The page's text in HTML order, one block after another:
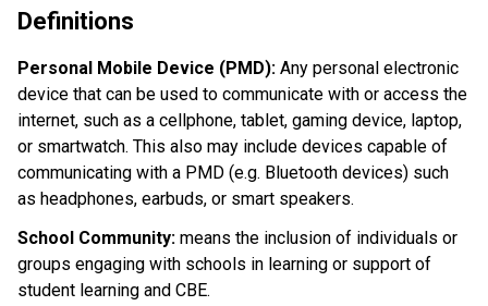
Definitions
Personal Mobile Device (PMD): Any personal electronic
device that can be used to communicate with or access the
internet, such as a cellphone, tablet, gaming device, laptop,
or smartwatch. This also may include devices capable of
communicating with a PMD (e.g. Bluetooth devices) such
as headphones, earbuds, or smart speakers.
School Community: means the inclusion of individuals or
groups engaging with schools in learning or support of
student learning and CBE.